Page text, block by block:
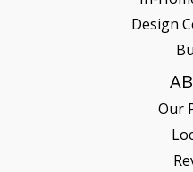
Design
Our